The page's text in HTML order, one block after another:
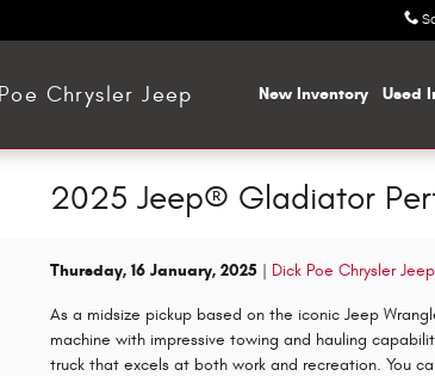
Chrysler Jeep New Inventory Used
2025 Jeep® Gladiator
Thursday, 16 January, 2025 Dick Poe Chrysler Jeep
As a midsize pickup based on the iconic Jeep
machine with impressive towing and hauling
truck that excels at both work and recreation. You